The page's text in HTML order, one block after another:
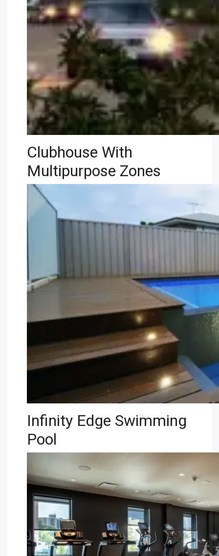
Clubhouse With
Multipurpose Zones
Infinity Edge Swimming
Pool